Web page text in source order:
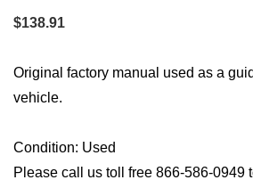
$138.91
Original factory manual used as a
vehicle.
Condition: Used
Please call us toll free 866-586-0949